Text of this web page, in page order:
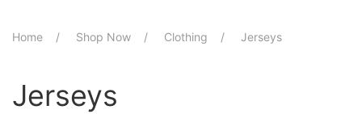
Home Shop Now Clothing Jerseys
Jerseys